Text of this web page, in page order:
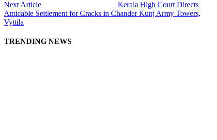
Next Article
Kerala High Court Directs
Amicable Settlement for Cracks in Chander Kunj Army Towers,
Vyttila
TRENDING NEWS